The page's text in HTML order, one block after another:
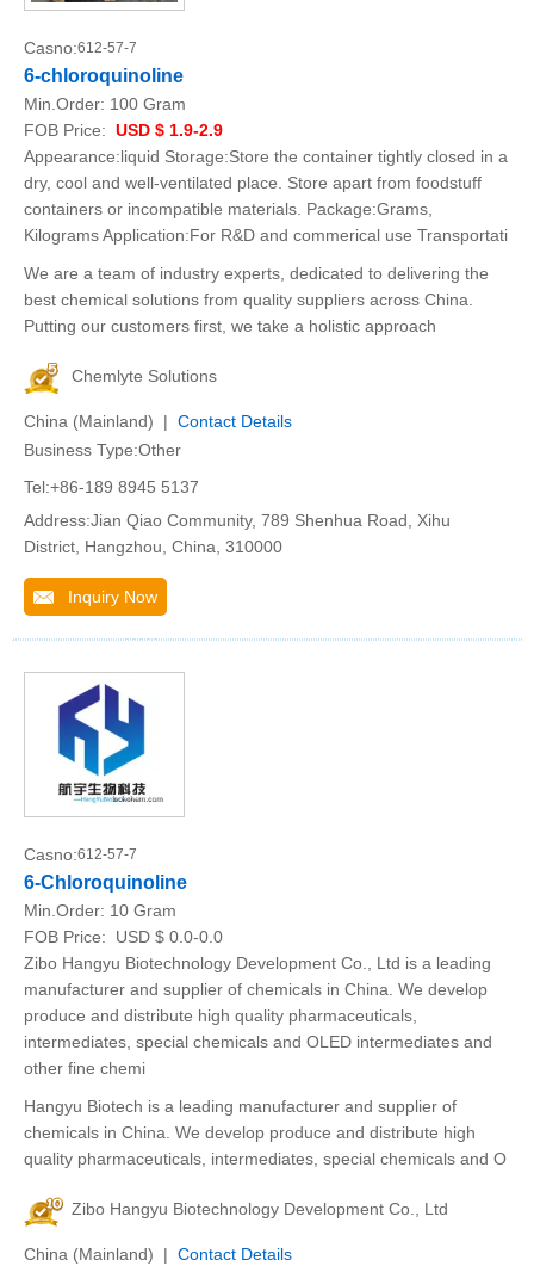
Casno:612-57-7
6-chloroquinoline
Min.Order: 100 Gram
FOB Price: USD $ 1.9-2.9
Appearance:liquid Storage:Store the container tightly closed in a
dry, cool and well-ventilated place. Store apart from foodstuff
containers or incompatible materials. Package:Grams,
Kilograms Application:For R&D and commerical use Transportati
We are a team of industry experts, dedicated to delivering the
best chemical solutions from quality suppliers across China.
Putting our customers first, we take a holistic approach
Chemlyte Solutions
China (Mainland) | Contact Details
Business Type:Other
Tel:+86-189 8945 5137
Address:Jian Qiao Community, 789 Shenhua Road, Xihu
District, Hangzhou, China, 310000
Inquiry Now
Casno:612-57-7
6-Chloroquinoline
Min.Order: 10 Gram
FOB Price:
USD $ 0.0-0.0
Zibo Hangyu Biotechnology Development Co., Ltd is a leading
manufacturer and supplier of chemicals in China. We develop
produce and distribute high quality pharmaceuticals,
intermediates, special chemicals and OLED intermediates and
other fine chemi
Hangyu Biotech is a leading manufacturer and supplier of
chemicals in China. We develop produce and distribute high
quality pharmaceuticals, intermediates, special chemicals and O
Zibo Hangyu Biotechnology Development Co., Ltd
China (Mainland) | Contact Details